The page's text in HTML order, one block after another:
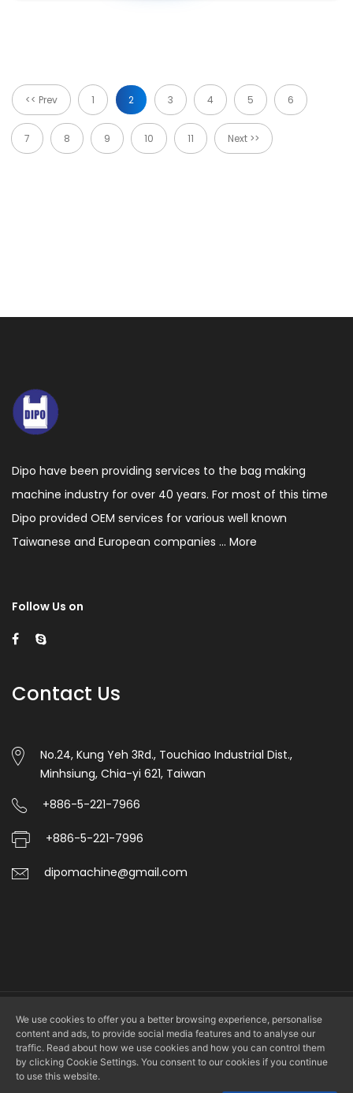
<< Prev 1 2 3 4 5 6
7 8 9 10 11 Next >>
Dipo have been providing services to the bag making
machine industry for over 40 years. For most of this time
Dipo provided OEM services for various well known
Taiwanese and European companies ... More
Follow Us on
Contact Us
No.24, Kung Yeh 3Rd., Touchiao Industrial Dist.,
Minhsiung, Chia-yi 621, Taiwan
+886-5-221-7966
+886-5-221-7996
dipomachine@gmail.com
Copyright © 2026 DIPO PLASTIC MACHINERY CO., LTD. All rights
reserved.
Design by
We use cookies to offer you a better browsing experience, personalise
content and ads, to provide social media features and to analyse our
traffic. Read about how we use cookies and how you can control them
by clicking Cookie Settings. You consent to our cookies if you continue
to use this website.